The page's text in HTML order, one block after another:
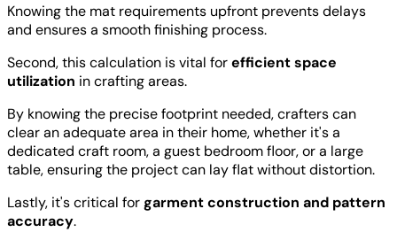
Knowing the mat requirements upfront prevents delays
and ensures a smooth finishing process.
Second, this calculation is vital forefficient space
utilization in crafting areas.
By knowing the precise footprint needed, crafters can
clear an adequate area in their home, whether it's a
dedicated craft room, a guest bedroom floor, or a large
table, ensuring the project can lay flat without distortion.
Lastly, it's critical forgarment construction and pattern
accuracy.